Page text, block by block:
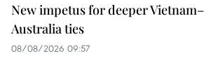
New impetus for deeper Vietnam–
Australia ties
08/08/2026 09:57